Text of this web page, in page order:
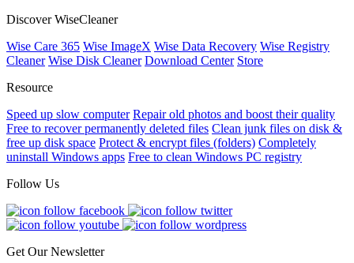
Discover WiseCleaner
Wise Care 365 Wise ImageX Wise Data Recovery Wise Registry
Cleaner Wise Disk Cleaner Download Center Store
Resource
Speed up slow computer Repair old photos and boost their quality
Free to recover permanently deleted files Clean junk files on disk &
free up disk space Protect & encrypt files (folders) Completely
uninstall Windows apps Free to clean Windows PC registry
Follow Us
Get Our Newsletter